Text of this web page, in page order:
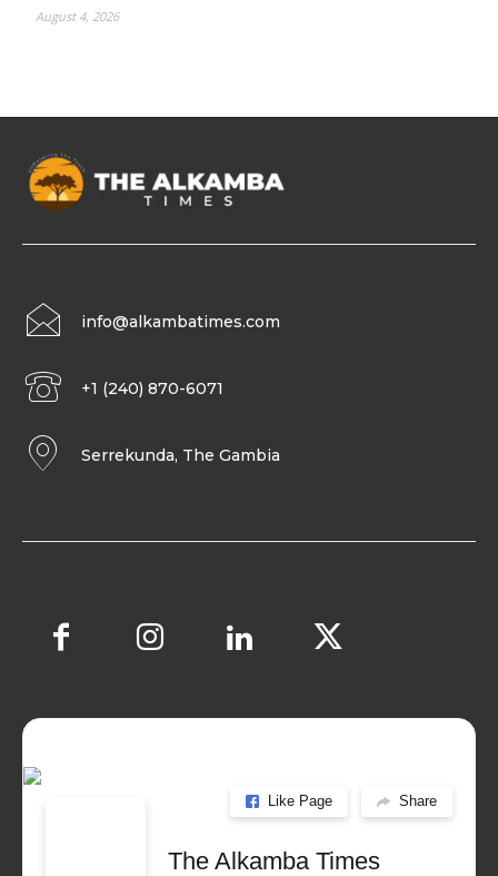
August 4, 2026
info@alkambatimes.com
+1 (240) 870-6071
Serrekunda, The Gambia
Like Page Share
The Alkamba Times